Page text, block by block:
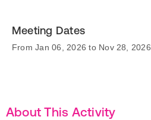
Meeting Dates
From Jan 06, 2026 to Nov 28, 2026
About This Activity